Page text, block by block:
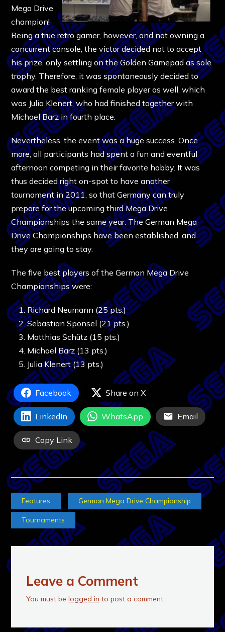
Mega Drive
champion!
Being a true retro gamer, however, and not owning a
concurrent console, the victor decided not to accept
his prize, only settling on the Golden Gamepad as sole
trophy. Therefore, it was spontaneously decided to
award the best ranking female player as well, which
was Julia Klenert, who had finished together with
Michael Barz in fourth place.
Nevertheless, the event was a huge success. Once
more, all participants had spent a fun and eventful
afternoon competing in their favorite hobby. It was
thus decided right on-spot to have another
tournament in 2011, so that Germany can truly
prepare for the upcoming third Mega Drive
Championships the same year. The German Mega
Drive Championships have been established, and
they are going to stay.
The five best players of the German Mega Drive
Championships were:
Richard Neumann (25 pts.)
Sebastian Sponsel (21 pts.)
Matthias Schütz (15 pts.)
Michael Barz (13 pts.)
Julia Klenert (13 pts.)
Facebook Share on X
LinkedIn WhatsApp Email
Copy Link
Features German Mega Drive Championship
Tournaments
Leave a Comment
You must belogged in to post a comment.